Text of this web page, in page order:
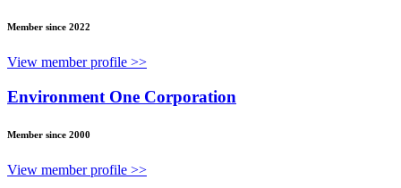
Member since 2022
View member profile >>
Environment One Corporation
Member since 2000
View member profile >>